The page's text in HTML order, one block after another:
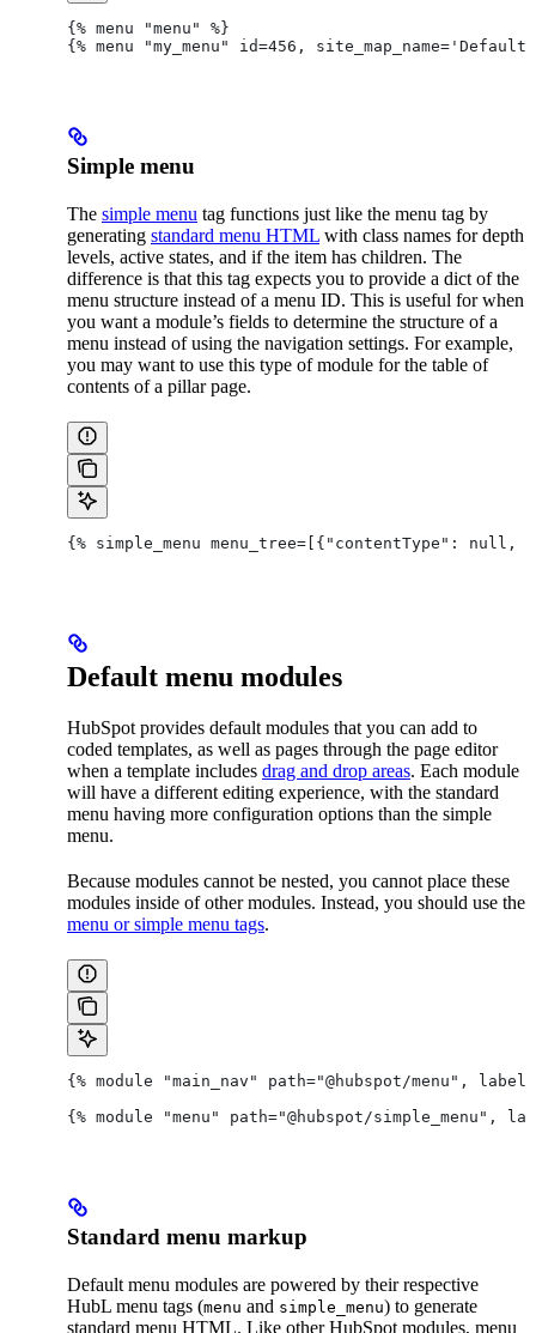
{% menu "menu" %}
{% menu "my_menu" id=456,
Simple menu
The simple menu tag functions just like the menu tag by
generating standard menu HTML with class names for depth
levels, active states, and if the item has children. The
difference is that this tag expects you to provide a dict of the
menu structure instead of a menu ID. This is useful for when
you want a module’s fields to determine the structure of a
menu instead of using the navigation settings. For example,
you may want to use this type of module for the table of
contents of a pillar page.
{% simple_menu
Default menu modules
HubSpot provides default modules that you can add to
coded templates, as well as pages through the page editor
when a template includes drag and drop areas. Each module
will have a different editing experience, with the standard
menu having more configuration options than the simple
menu.
Because modules cannot be nested, you cannot place these
modules inside of other modules. Instead, you should use the
menu or simple menu tags.
{% module "main_nav" path="@hubspot/menu",
{% module "menu" path="@hubspot/
Standard menu markup
Default menu modules are powered by their respective
HubL menu tags (menu and simple_menu) to generate
standard menu HTML. Like other HubSpot modules, menu